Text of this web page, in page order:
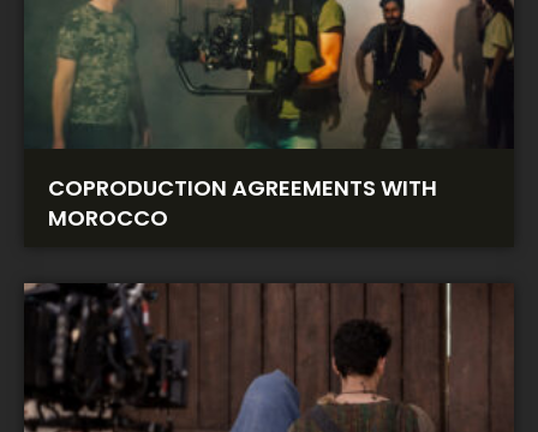
COPRODUCTION AGREEMENTS WITH
MOROCCO